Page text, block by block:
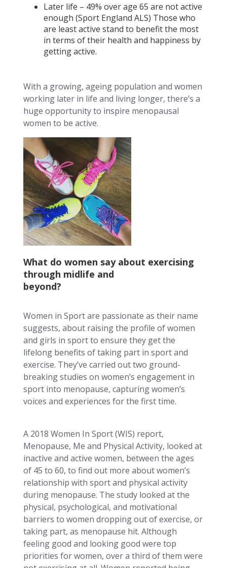
Later life – 49% over age 65 are not active
enough (Sport England ALS) Those who
are least active stand to benefit the most
in terms of their health and happiness by
getting active.
With a growing, ageing population and women
working later in life and living longer, there’s a
huge opportunity to inspire menopausal
women to be active.
What do women say about exercising
through midlife and
beyond?
Women in Sport are passionate as their name
suggests, about raising the profile of women
and girls in sport to ensure they get the
lifelong benefits of taking part in sport and
exercise. They’ve carried out two ground-
breaking studies on women’s engagement in
sport into menopause, capturing women’s
voices and experiences for the first time.
A 2018 Women In Sport (WIS) report,
Menopause, Me and Physical Activity, looked at
inactive and active women, between the ages
of 45 to 60, to find out more about women’s
relationship with sport and physical activity
during menopause. The study looked at the
physical, psychological, and motivational
barriers to women dropping out of exercise, or
taking part, as menopause hit. Although
feeling good and looking good were top
priorities for women, over a third of them were